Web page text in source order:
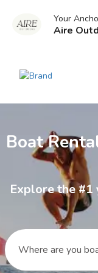
Your
Aire
Boat
Explore the
Where are you